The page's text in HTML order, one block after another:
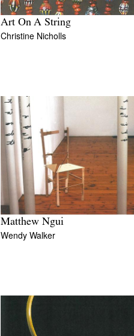
Art On A String
Christine Nicholls
Matthew Ngui
Wendy Walker